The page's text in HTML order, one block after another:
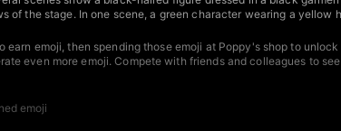
of the stage. In one scene, a green character wearing a
emoji, then spending those emoji at Poppy's shop to
even more emoji. Compete with friends and colleagues to
emoji